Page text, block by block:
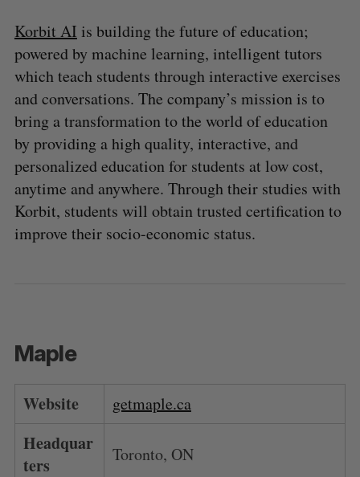
Korbit AI is building the future of education;
powered by machine learning, intelligent tutors
which teach students through interactive exercises
and conversations. The company’s mission is to
bring a transformation to the world of education
by providing a high quality, interactive, and
personalized education for students at low cost,
anytime and anywhere. Through their studies with
Korbit, students will obtain trusted certification to
improve their socio-economic status.
Maple
Website getmaple.ca
Headquar
ters
Toronto, ON